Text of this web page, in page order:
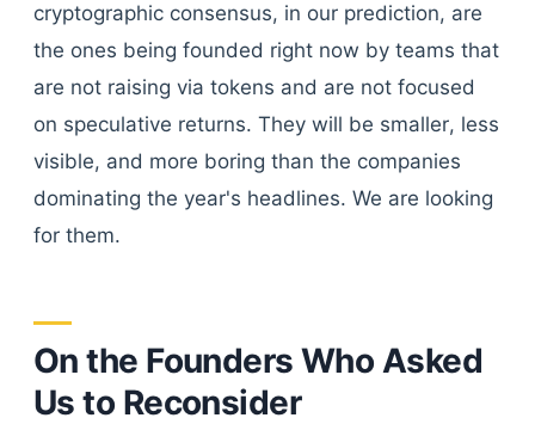
cryptographic consensus, in our prediction, are
the ones being founded right now by teams that
are not raising via tokens and are not focused
on speculative returns. They will be smaller, less
visible, and more boring than the companies
dominating the year's headlines. We are looking
for them.
On the Founders Who Asked
Us to Reconsider